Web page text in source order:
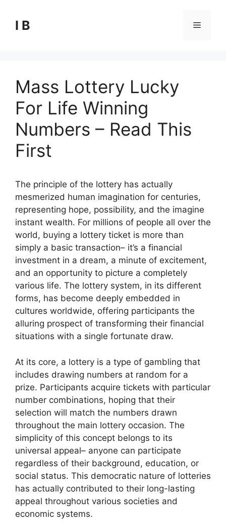
content
I B Menu
Mass Lottery Lucky
For Life Winning
Numbers – Read This
First
The principle of the lottery has actually
mesmerized human imagination for centuries,
representing hope, possibility, and the imagine
instant wealth. For millions of people all over the
world, buying a lottery ticket is more than
simply a basic transaction– it’s a financial
investment in a dream, a minute of excitement,
and an opportunity to picture a completely
various life. The lottery system, in its different
forms, has become deeply embedded in
cultures worldwide, offering participants the
alluring prospect of transforming their financial
situations with a single fortunate draw.
At its core, a lottery is a type of gambling that
includes drawing numbers at random for a
prize. Participants acquire tickets with particular
number combinations, hoping that their
selection will match the numbers drawn
throughout the main lottery occasion. The
simplicity of this concept belongs to its
universal appeal– anyone can participate
regardless of their background, education, or
social status. This democratic nature of lotteries
has actually contributed to their long-lasting
appeal throughout various societies and
economic systems.